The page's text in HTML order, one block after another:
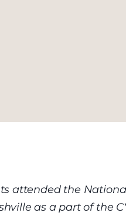
attended the
as a part of the